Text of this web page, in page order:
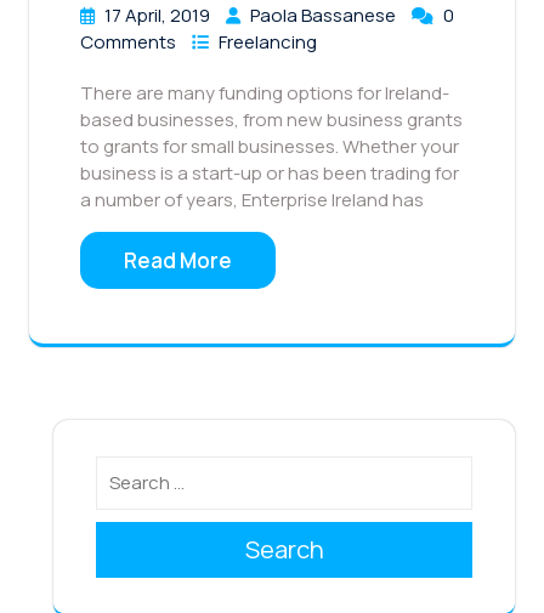
17 April, 2019 Paola Bassanese
0
Comments
Freelancing
There are many funding options for Ireland-
based businesses, from new business grants
to grants for small businesses. Whether your
business is a start-up or has been trading for
a number of years, Enterprise Ireland has
Read More
Search